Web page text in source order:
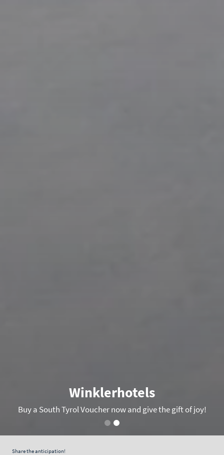
Winklerhotels
Buy a South Tyrol Voucher now and give the gift of joy!
Share the anticipation!